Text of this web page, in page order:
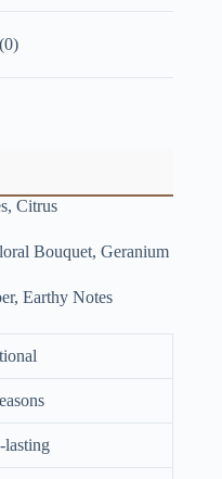
Citrus
Bouquet, Geranium
Earthy Notes
lasting